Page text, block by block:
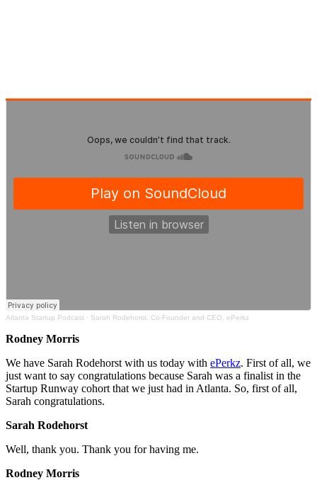
Atlanta Startup Podcast · Sarah Rodehorst, Co-Founder and CEO, ePerkz
Rodney Morris
We have Sarah Rodehorst with us today with ePerkz. First of all, we
just want to say congratulations because Sarah was a finalist in the
Startup Runway cohort that we just had in Atlanta. So, first of all,
Sarah congratulations.
Sarah Rodehorst
Well, thank you. Thank you for having me.
Rodney Morris